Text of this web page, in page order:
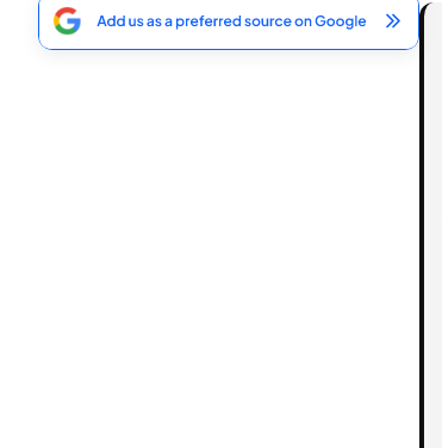
2. Module Selection:
3. Customization & Complexity: